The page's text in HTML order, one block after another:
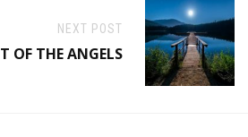
NEXT POST
OF THE ANGELS